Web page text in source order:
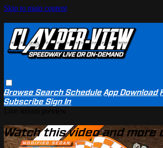
Skip to main content
BrowseSearchSchedule App Download
SubscribeSign In
Watch this video and more